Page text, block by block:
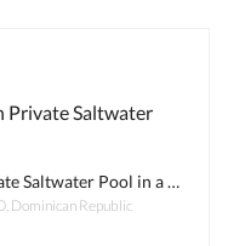
Stunning 3-Bedroom Villa with Private Saltwater Pool in a Gated Community
Dominican Republic